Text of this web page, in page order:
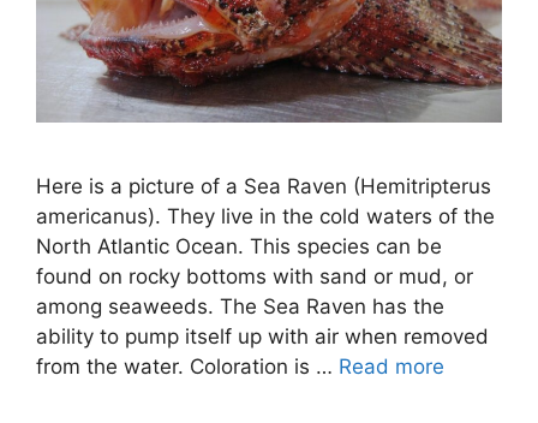
Here is a picture of a Sea Raven (Hemitripterus
americanus). They live in the cold waters of the
North Atlantic Ocean. This species can be
found on rocky bottoms with sand or mud, or
among seaweeds. The Sea Raven has the
ability to pump itself up with air when removed
from the water. Coloration is … Read more